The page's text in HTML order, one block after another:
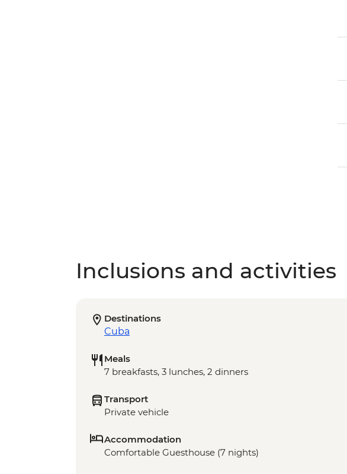
Inclusions and activities
Destinations
Cuba
Meals
7 breakfasts, 3 lunches, 2 dinners
Transport
Private vehicle
Accommodation
Comfortable Guesthouse (7 nights)